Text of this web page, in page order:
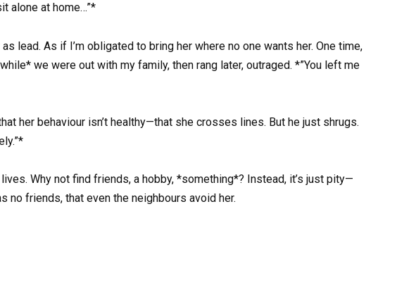
alone at home…”*
lead. As if I’m obligated to bring her where no one wants her. One time,
we were out with my family, then rang later, outraged. *”You left me
her behaviour isn’t healthy—that she crosses lines. But he just shrugs.
Why not find friends, a hobby, *something*? Instead, it’s just pity—
no friends, that even the neighbours avoid her.